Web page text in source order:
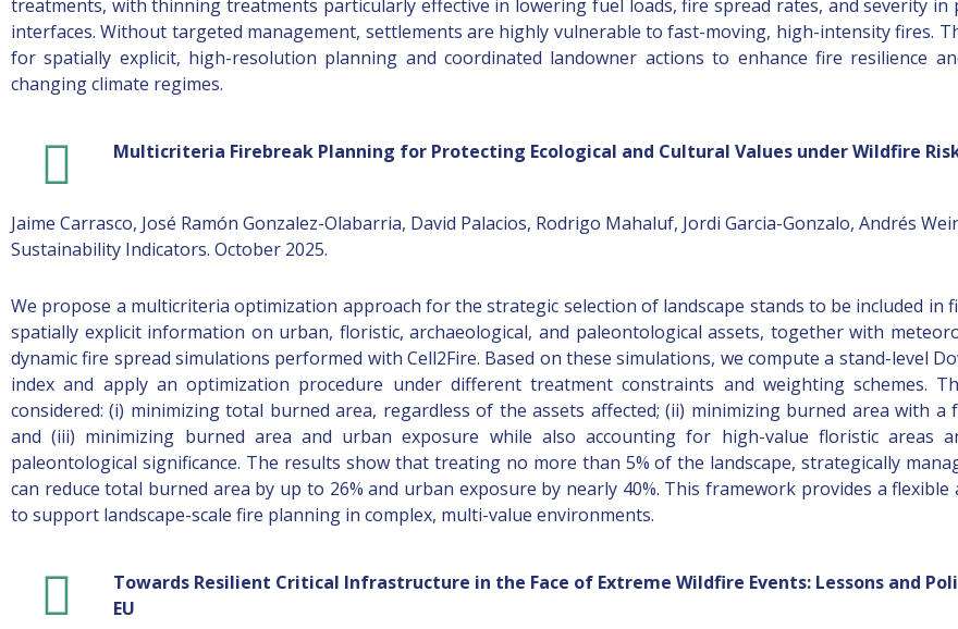
treatments, with thinning treatments particularly effective in lowering fuel loads, fire spread rates, and severity in
interfaces. Without targeted management, settlements are highly vulnerable to fast-moving, high-intensity fires.
for spatially explicit, high-resolution planning and coordinated landowner actions to enhance fire resilience
changing climate regimes.
Multicriteria Firebreak Planning for Protecting Ecological and Cultural Values under Wildfire
Jaime Carrasco, José Ramón Gonzalez-Olabarria, David Palacios, Rodrigo Mahaluf, Jordi Garcia-Gonzalo, Andrés
Sustainability Indicators. October 2025.
We propose a multicriteria optimization approach for the strategic selection of landscape stands to be included in
spatially explicit information on urban, floristic, archaeological, and paleontological assets, together with
dynamic fire spread simulations performed with Cell2Fire. Based on these simulations, we compute a stand-level
index and apply an optimization procedure under different treatment constraints and weighting schemes.
considered: (i) minimizing total burned area, regardless of the assets affected; (ii) minimizing burned area with
and (iii) minimizing burned area and urban exposure while also accounting for high-value floristic areas
paleontological significance. The results show that treating no more than 5% of the landscape, strategically
can reduce total burned area by up to 26% and urban exposure by nearly 40%. This framework provides a
to support landscape-scale fire planning in complex, multi-value environments.
Towards Resilient Critical Infrastructure in the Face of Extreme Wildfire Events: Lessons and
EU